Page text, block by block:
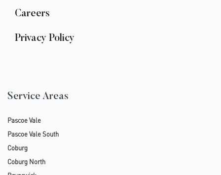
Careers
Privacy Policy
Service Areas
Pascoe Vale
Pascoe Vale South
Coburg
Coburg North